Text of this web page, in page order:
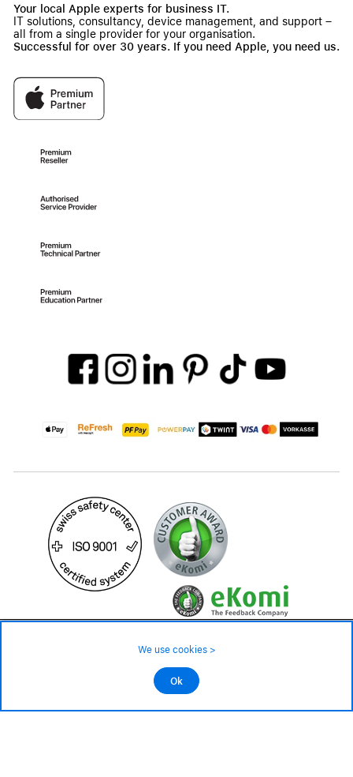
Your local Apple experts for business IT.
IT solutions, consultancy, device management, and support –
all from a single provider for your organisation.
Successful for over 30 years. If you need Apple, you need us.
©2026 All rights reserved.
not in stock - available on order
We use cookies >
Ok